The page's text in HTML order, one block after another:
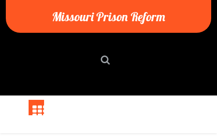
to
content
Missouri Prison Reform